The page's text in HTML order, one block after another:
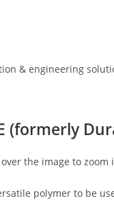
(formerly
the image to zoom
polymer to be